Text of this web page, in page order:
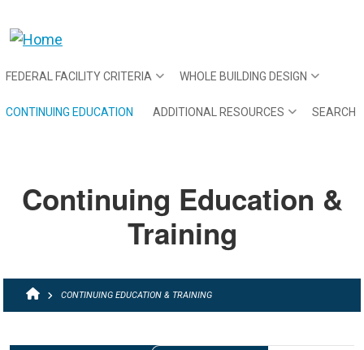
FEDERAL FACILITY CRITERIA WHOLE BUILDING DESIGN
CONTINUING EDUCATION ADDITIONAL RESOURCES SEARCH
Continuing Education &
Training
BREADCRUMB
CONTINUING EDUCATION & TRAINING